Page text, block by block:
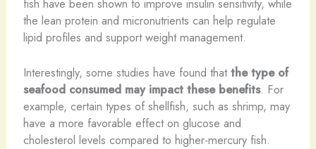
the lean protein and micronutrients can help regulate
lipid profiles and support weight management.
Interestingly, some studies have found thatthe type of
seafood consumed may impact these benefits. For
example, certain types of shellfish, such as shrimp, may
have a more favorable effect on glucose and
cholesterol levels compared to higher-mercury fish.